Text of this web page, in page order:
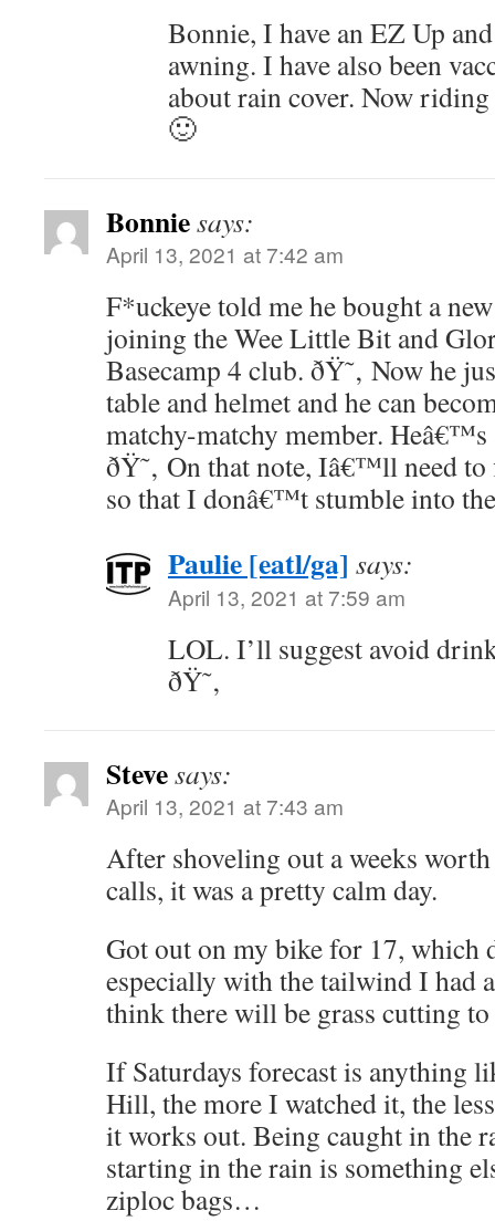
Bonnie, I have an EZ Up
awning. I have also been
about rain cover. Now
🙂
Bonniesays:
April 13, 2021 at 7:42 am
F*uckeye told me he bought a
joining the Wee Little Bit and
Basecamp 4 club. ðŸ˜‚ Now he
table and helmet and he can
matchy-matchy member.
ðŸ˜‚ On that note, Iâ€™ll need
so that I donâ€™t stumble into
Paulie [eatl/ga] says:
April 13, 2021 at 7:59 am
LOL. I’ll suggest avoid
ðŸ˜‚
Stevesays:
April 13, 2021 at 7:43 am
After shoveling out a weeks
calls, it was a pretty calm day.
Got out on my bike for 17, which
especially with the tailwind I had
think there will be grass cutting to
If Saturdays forecast is anything
Hill, the more I watched it, the
it works out. Being caught in the
starting in the rain is something
ziploc bags…